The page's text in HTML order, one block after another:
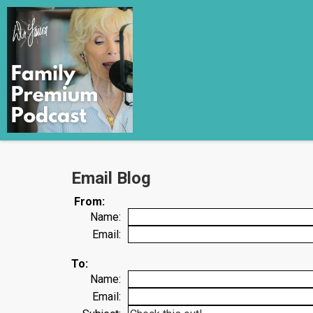
Email Blog
From:
Name:
Email:
To:
Name:
Email: